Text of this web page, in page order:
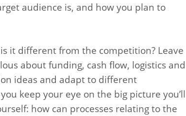
audience is, and how you plan to
it different from the competition? Leave
about funding, cash flow, logistics and
ideas and adapt to different
keep your eye on the big picture you’ll
how can processes relating to the